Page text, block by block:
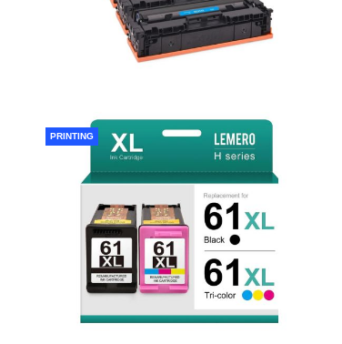
PRINTING